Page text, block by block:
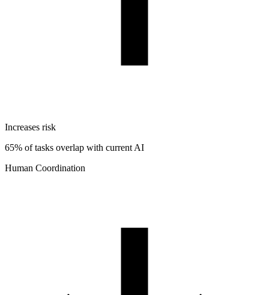
Increases risk
65% of tasks overlap with current AI
Human Coordination